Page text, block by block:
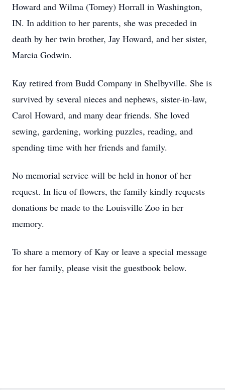
Howard and Wilma (Tomey) Horrall in Washington,
IN. In addition to her parents, she was preceded in
death by her twin brother, Jay Howard, and her sister,
Marcia Godwin.
Kay retired from Budd Company in Shelbyville. She is
survived by several nieces and nephews, sister-in-law,
Carol Howard, and many dear friends. She loved
sewing, gardening, working puzzles, reading, and
spending time with her friends and family.
No memorial service will be held in honor of her
request. In lieu of flowers, the family kindly requests
donations be made to the Louisville Zoo in her
memory.
To share a memory of Kay or leave a special message
for her family, please visit the guestbook below.